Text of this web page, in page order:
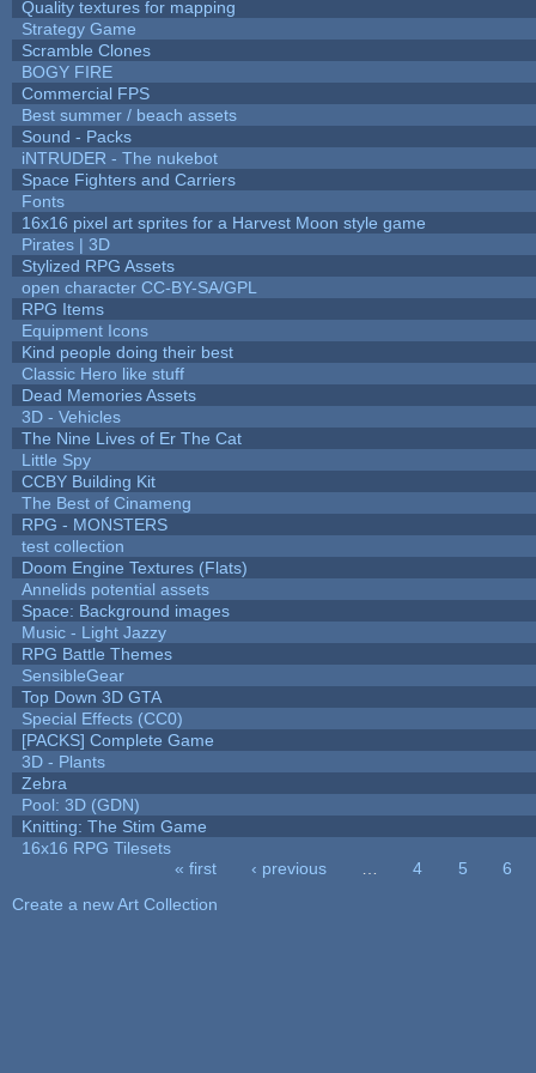
Quality textures for mapping
Strategy Game
Scramble Clones
BOGY FIRE
Commercial FPS
Best summer / beach assets
Sound - Packs
iNTRUDER - The nukebot
Space Fighters and Carriers
Fonts
16x16 pixel art sprites for a Harvest Moon style game
Pirates | 3D
Stylized RPG Assets
open character CC-BY-SA/GPL
RPG Items
Equipment Icons
Kind people doing their best
Classic Hero like stuff
Dead Memories Assets
3D - Vehicles
The Nine Lives of Er The Cat
Little Spy
CCBY Building Kit
The Best of Cinameng
RPG - MONSTERS
test collection
Doom Engine Textures (Flats)
Annelids potential assets
Space: Background images
Music - Light Jazzy
RPG Battle Themes
SensibleGear
Top Down 3D GTA
Special Effects (CC0)
[PACKS] Complete Game
3D - Plants
Zebra
Pool: 3D (GDN)
Knitting: The Stim Game
16x16 RPG Tilesets
« first ‹ previous 4 5
6
Create a new Art Collection